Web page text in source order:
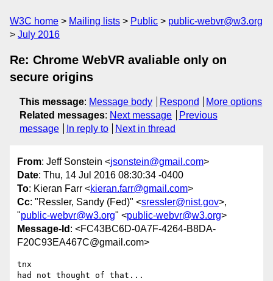
W3C home Mailing lists Public
public-webvr@w3.org
July 2016
Re: Chrome WebVR avaliable only on
secure origins
This message: Message body Respond
More options
Related messages: Next message
Previous
message
In reply to Next in thread
From: Jeff Sonstein <jsonstein@gmail.com>
Date: Thu, 14 Jul 2016 08:30:34 -0400
To: Kieran Farr <kieran.farr@gmail.com>
Cc: "Ressler, Sandy (Fed)" <sressler@nist.gov>,
"public-webvr@w3.org" <public-webvr@w3.org>
Message-Id : <FC43BC6D-0A7F-4264-B8DA-
F20C93EA467C@gmail.com>
tnx
had not thought of that...